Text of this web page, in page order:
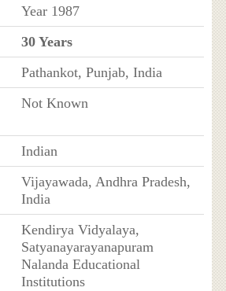
Year 1987
30 Years
Pathankot, Punjab, India
Not Known
Indian
Vijayawada, Andhra Pradesh,
India
Kendirya Vidyalaya,
Satyanayarayanapuram
Nalanda Educational
Institutions